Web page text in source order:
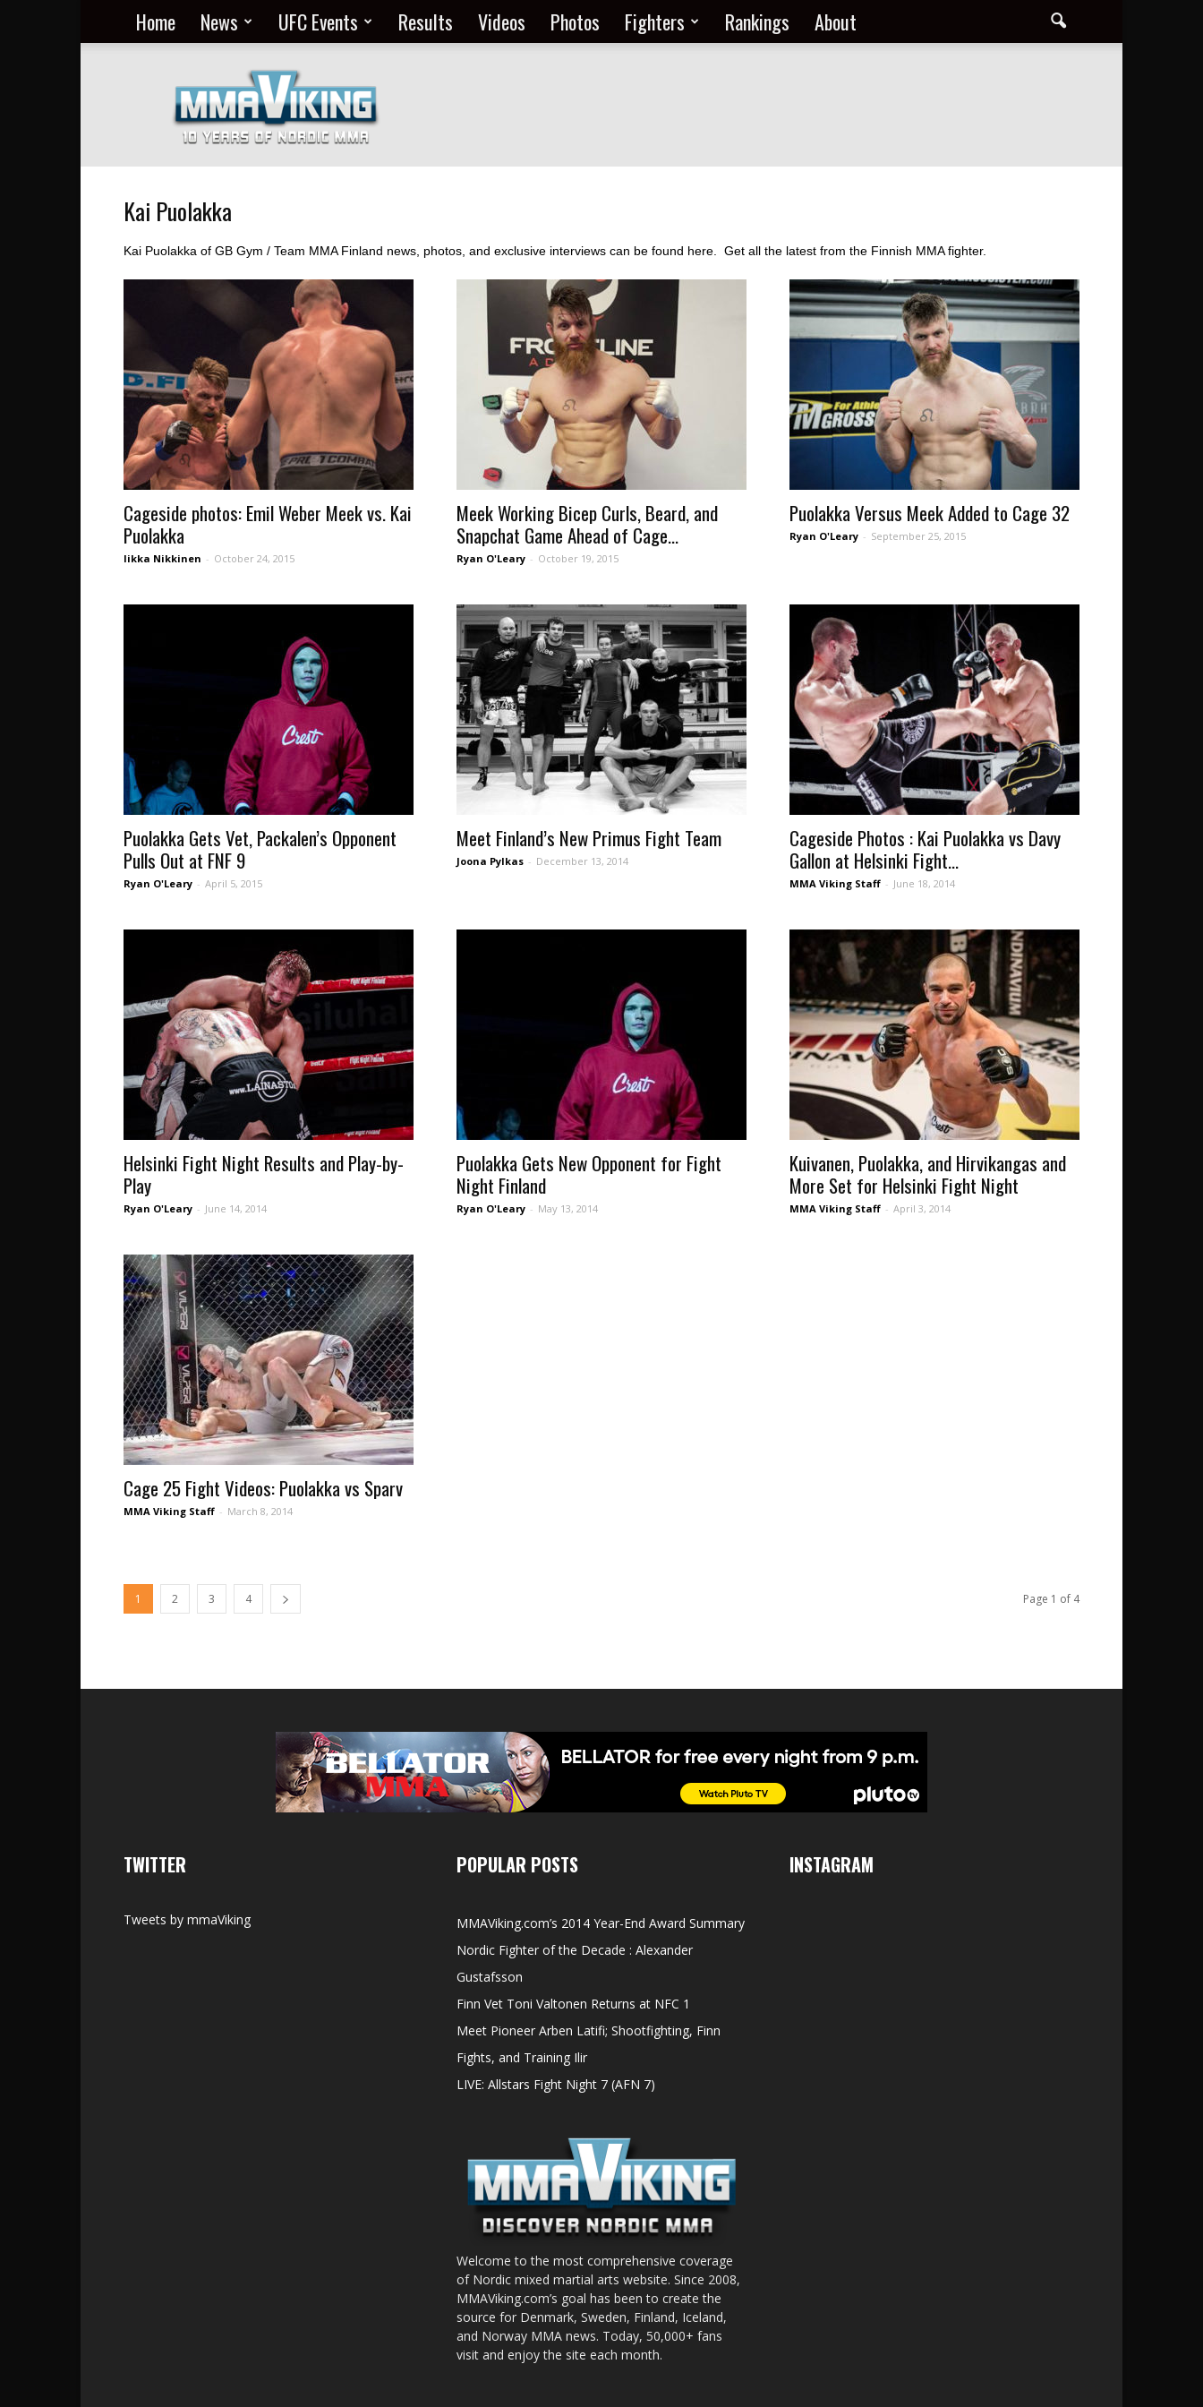
Home News UFC Events Results Videos Photos Fighters Rankings About
MMA
Everyday
at
MMA
Viking
Kai Puolakka
Kai Puolakka of GB Gym / Team MMA Finland news, photos, and exclusive interviews can be found here. Get all the latest from the Finnish MMA fighter.
Cageside photos: Emil Weber Meek vs. Kai
Puolakka
Iikka Nikkinen - October 24, 2015
Meek Working Bicep Curls, Beard, and
Snapchat Game Ahead of Cage...
Ryan O'Leary - October 19, 2015
Puolakka Versus Meek Added to Cage 32
Ryan O'Leary - September 25, 2015
Puolakka Gets Vet, Packalen’s Opponent
Pulls Out at FNF 9
Ryan O'Leary - April 5, 2015
Meet Finland’s New Primus Fight Team
Joona Pylkas - December 13, 2014
Cageside Photos : Kai Puolakka vs Davy
Gallon at Helsinki Fight...
MMA Viking Staff - June 18, 2014
Helsinki Fight Night Results and Play-by-
Play
Ryan O'Leary - June 14, 2014
Puolakka Gets New Opponent for Fight
Night Finland
Ryan O'Leary - May 13, 2014
Kuivanen, Puolakka, and Hirvikangas and
More Set for Helsinki Fight Night
MMA Viking Staff - April 3, 2014
Cage 25 Fight Videos: Puolakka vs Sparv
MMA Viking Staff - March 8, 2014
1 2 3 4 Page 1 of 4
TWITTER
Tweets by mmaViking
POPULAR POSTS
MMAViking.com’s 2014 Year-End Award Summary
Nordic Fighter of the Decade : Alexander
Gustafsson
Finn Vet Toni Valtonen Returns at NFC 1
Meet Pioneer Arben Latifi; Shootfighting, Finn
Fights, and Training Ilir
LIVE: Allstars Fight Night 7 (AFN 7)
Welcome to the most comprehensive coverage
of Nordic mixed martial arts website. Since 2008,
MMAViking.com’s goal has been to create the
source for Denmark, Sweden, Finland, Iceland,
and Norway MMA news. Today, 50,000+ fans
visit and enjoy the site each month.
INSTAGRAM